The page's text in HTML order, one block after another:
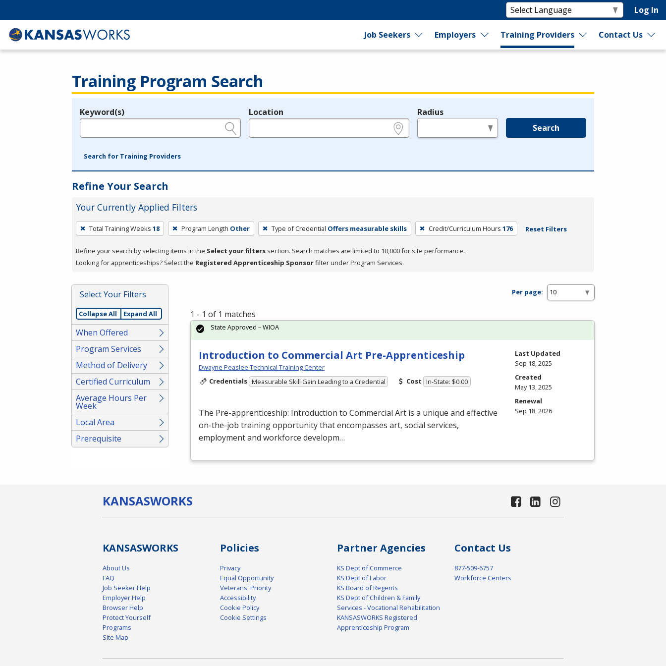
Log In
Job Seekers Employers Training Providers Contact Us
Training Program Search
Legend
Keyword(s) Location Radius
Search
Search for Training Providers
Refine Your Search
Your Currently Applied Filters
To
remove
a
filter,
Enter
or
Spacebar.
Total Training Weeks 18 Program Length Other Type of Credential Offers measurable skills Credit/Curriculum Hours 176 Reset Filters
Refine your search by selecting items in the Select your filters section. Search matches are limited to 10,000 for site performance.
Looking for apprenticeships? Select the Registered Apprenticeship Sponsorfilter under Program Services.
Select Your Filters
Collapse All Expand All
When Offered
Program Services
Method of Delivery
Certified Curriculum
Average Hours Per
Week
Local Area
Prerequisite
Per page:
1 - 1 of 1 matches
Introduction to Commercial Art Pre-Apprenticeship
Dwayne Peaslee Technical Training Center
Credentials Measurable Skill Gain Leading to a Credential Cost In-State: $0.00
The Pre-apprenticeship: Introduction to Commercial Art is a unique and effective
on-the-job training opportunity that encompasses art, social services,
employment and workforce developm…
State Approved – WIOA
Last Updated
Sep 18, 2025
Created
May 13, 2025
Renewal
Sep 18, 2026
KANSASWORKS
KANSASWORKS
About Us
FAQ
Job Seeker Help
Employer Help
Browser Help
Protect Yourself
Programs
Site Map
Policies
Privacy
Equal Opportunity
Veterans' Priority
Accessibility
Cookie Policy
Cookie Settings
Partner Agencies
KS Dept of Commerce
KS Dept of Labor
KS Board of Regents
KS Dept of Children & Family
Services - Vocational Rehabilitation
KANSASWORKS Registered
Apprenticeship Program
Contact Us
877-509-6757
Workforce Centers